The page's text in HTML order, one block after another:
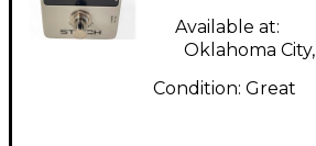
Available at:
Oklahoma
Condition: Great